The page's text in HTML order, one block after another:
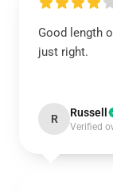
Good length
just right.
R Russell
Verified